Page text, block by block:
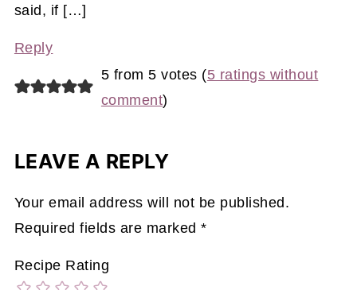
said, if […]
Reply
5 from 5 votes (5 ratings without
comment)
LEAVE A REPLY
Your email address will not be published.
Required fields are marked*
Recipe Rating